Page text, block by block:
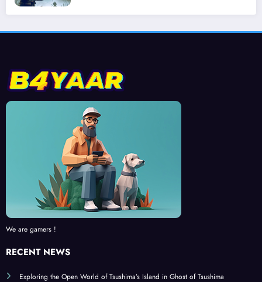
We are gamers !
RECENT NEWS
Exploring the Open World of Tsushima’s Island in Ghost of Tsushima